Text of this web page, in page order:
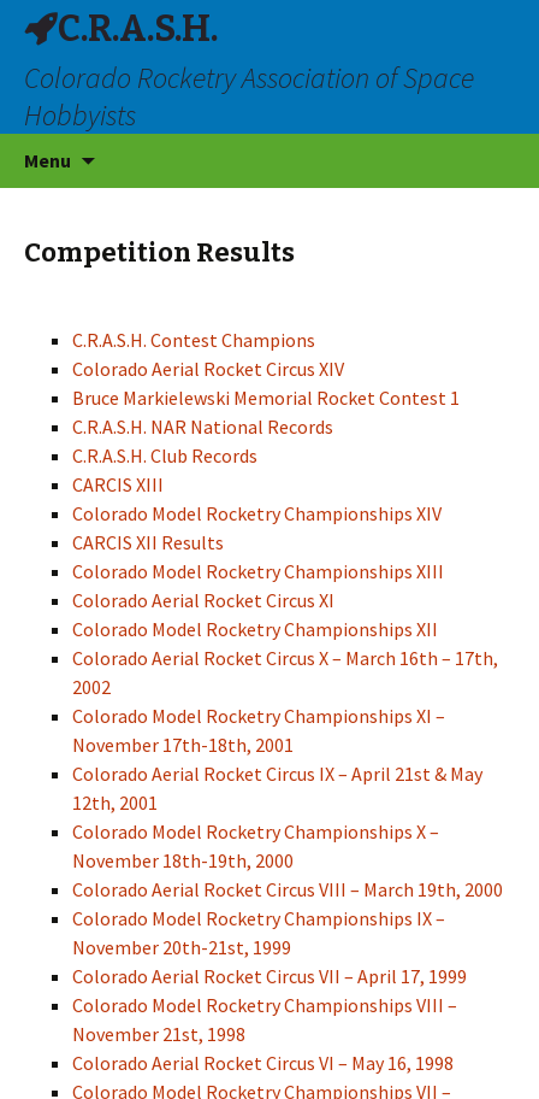
C.R.A.S.H.
Colorado Rocketry Association of Space
Hobbyists
Menu
Competition Results
C.R.A.S.H. Contest Champions
Colorado Aerial Rocket Circus XIV
Bruce Markielewski Memorial Rocket Contest 1
C.R.A.S.H. NAR National Records
C.R.A.S.H. Club Records
CARCIS XIII
Colorado Model Rocketry Championships XIV
CARCIS XII Results
Colorado Model Rocketry Championships XIII
Colorado Aerial Rocket Circus XI
Colorado Model Rocketry Championships XII
Colorado Aerial Rocket Circus X – March 16th – 17th,
2002
Colorado Model Rocketry Championships XI –
November 17th-18th, 2001
Colorado Aerial Rocket Circus IX – April 21st & May
12th, 2001
Colorado Model Rocketry Championships X –
November 18th-19th, 2000
Colorado Aerial Rocket Circus VIII – March 19th, 2000
Colorado Model Rocketry Championships IX –
November 20th-21st, 1999
Colorado Aerial Rocket Circus VII – April 17, 1999
Colorado Model Rocketry Championships VIII –
November 21st, 1998
Colorado Aerial Rocket Circus VI – May 16, 1998
Colorado Model Rocketry Championships VII –